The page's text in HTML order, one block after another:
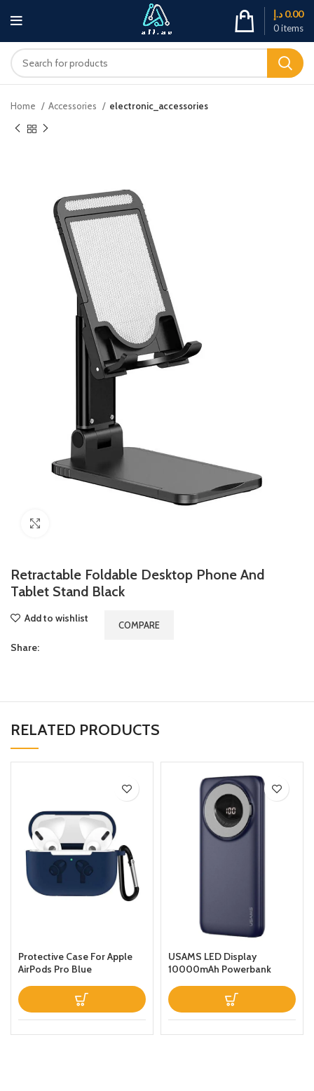
0items
0.00 د.إ
Home Accessories electronic_accessories
Retractable Foldable Desktop Phone And
Tablet Stand Black
Add to wishlist
COMPARE
Share:
RELATED PRODUCTS
Protective Case For Apple
AirPods Pro Blue
USAMS LED Display
10000mAh Powerbank
Charger Magnetic Wireless
Fast Charging Power Bank
with Holder